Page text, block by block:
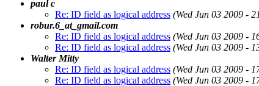
paul c
Re: ID field as logical address (Wed Jun 03 2009 -
robur.6_at_gmail.com
Re: ID field as logical address (Wed Jun 03 2009 -
Re: ID field as logical address (Wed Jun 03 2009 -
Walter Mitty
Re: ID field as logical address (Wed Jun 03 2009 -
Re: ID field as logical address (Wed Jun 03 2009 -